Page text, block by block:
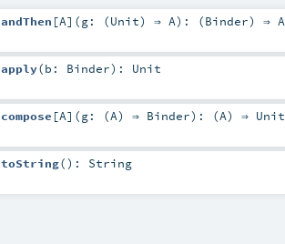
andThen [A] (g: (Unit) ⇒ A) : (Binder) ⇒ A
apply(b: Binder) : Unit
compose [A] (g: (A) ⇒ Binder) : (A) ⇒ Unit
toString() : String